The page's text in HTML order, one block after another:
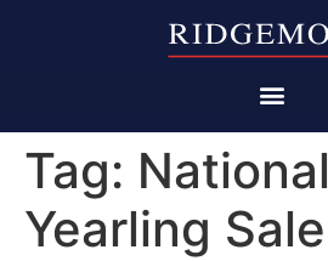
Tag: National
Yearling Sale